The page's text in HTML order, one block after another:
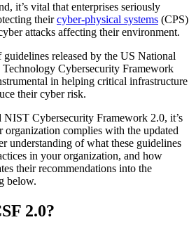
it’s vital that enterprises seriously
theircyber-physical systems (CPS)
attacks affecting their environment.
guidelines released by the US National
Technology Cybersecurity Framework
in helping critical infrastructure
their cyber risk.
NIST Cybersecurity Framework 2.0, it’s
organization complies with the updated
understanding of what these guidelines
in your organization, and how
their recommendations into the
below.
2.0?